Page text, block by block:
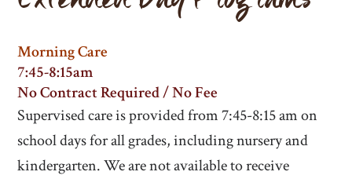
Morning Care
7:45-8:15am
No Contract Required / No Fee
Supervised care is provided from 7:45-8:15 am on
school days for all grades, including nursery and
kindergarten. We are not available to receive